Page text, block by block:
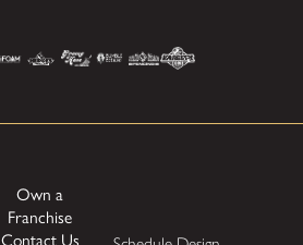
Own a
Franchise
Contact Us